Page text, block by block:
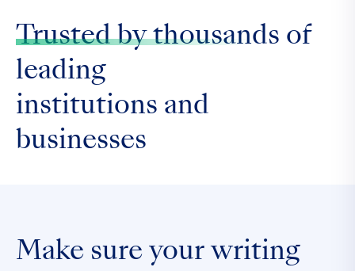
Trusted by thousands of
leading
institutions and
businesses
Make sure your writing